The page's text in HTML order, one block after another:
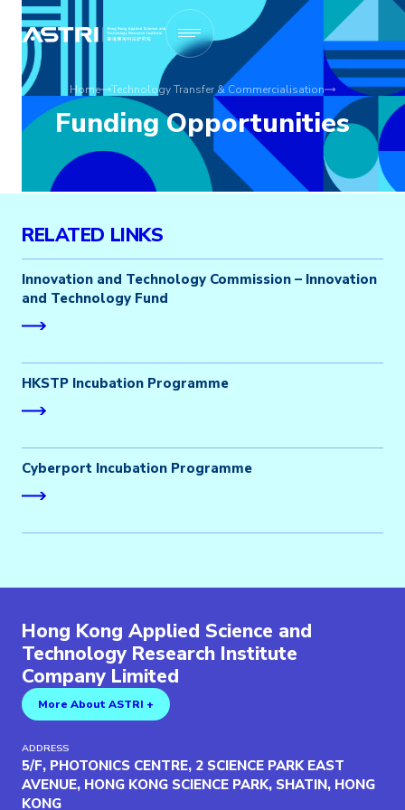
Home Technology Transfer & Commercialisation
Funding Opportunities
RELATED LINKS
Innovation and Technology Commission – Innovation
and Technology Fund
HKSTP Incubation Programme
Cyberport Incubation Programme
Hong Kong Applied Science and
Technology Research Institute
Company Limited
More About ASTRI +
ADDRESS
5/F, PHOTONICS CENTRE, 2 SCIENCE PARK EAST
AVENUE, HONG KONG SCIENCE PARK, SHATIN, HONG
KONG